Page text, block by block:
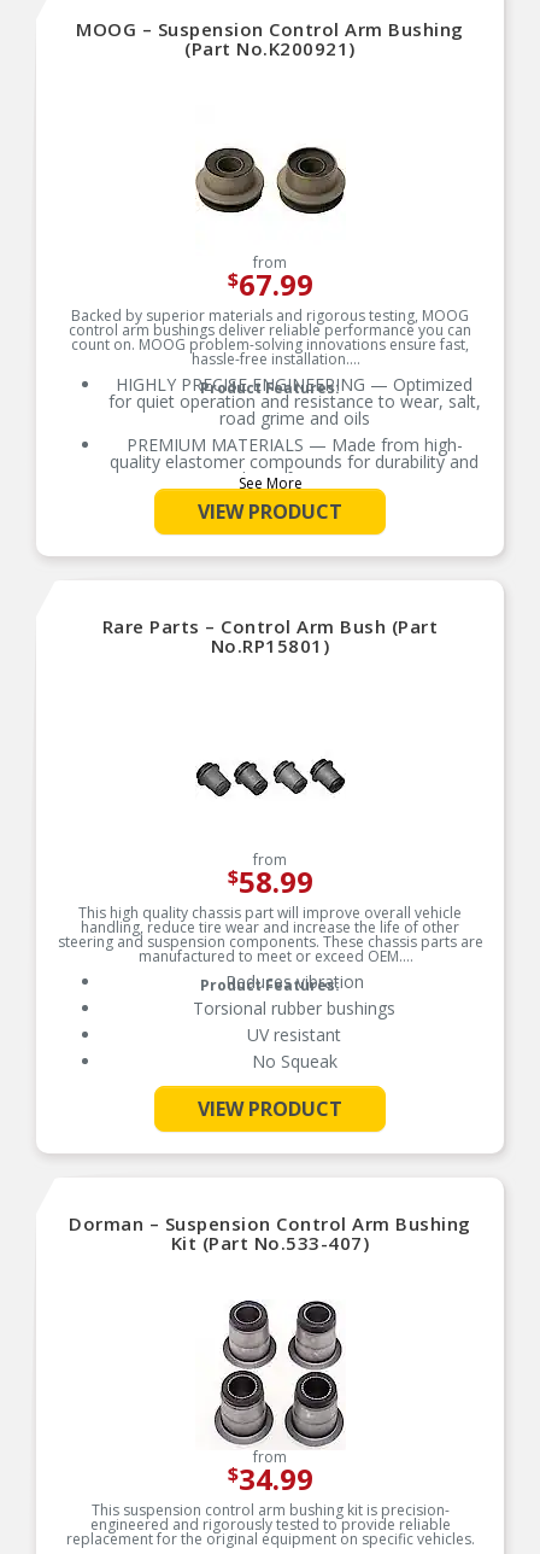
MOOG – Suspension Control Arm Bushing
(Part No.K200921)
from
$67.99
Backed by superior materials and rigorous testing, MOOG
control arm bushings deliver reliable performance you can
count on. MOOG problem-solving innovations ensure fast,
hassle-free installation.
Product Features:
HIGHLY PRECISE ENGINEERING — Optimized
for quiet operation and resistance to wear, salt,
road grime and oils
PREMIUM MATERIALS — Made from high-
quality elastomer compounds for durability and
ride performance
OE-STYLE DESIGN — Engineered to match or
exceed OE requirements
See More
VIEW PRODUCT
Rare Parts – Control Arm Bush (Part
No.RP15801)
from
$58.99
This high quality chassis part will improve overall vehicle
handling, reduce tire wear and increase the life of other
steering and suspension components. These chassis parts are
manufactured to meet or exceed OEM.
Product Features:
Reduces vibration
Torsional rubber bushings
UV resistant
No Squeak
See More
VIEW PRODUCT
Dorman – Suspension Control Arm Bushing
Kit (Part No.533-407)
from
$34.99
This suspension control arm bushing kit is precision-
engineered and rigorously tested to provide reliable
replacement for the original equipment on specific vehicles.